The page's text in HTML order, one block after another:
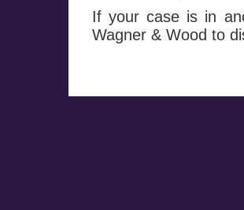
If your case is in
Wagner & Wood to